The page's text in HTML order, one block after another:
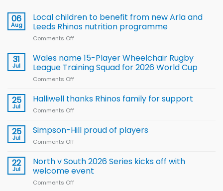
06
Aug
Local children to benefit from new Arla and
Leeds Rhinos nutrition programme
Comments Off
children
to benefit from
new
Leeds
31
Jul
Wales name 15-Player Wheelchair Rugby
League Training Squad for 2026 World Cup
Comments Off
name
Rugby
for
2026
25
Jul
Halliwell thanks Rhinos family for support
Comments Off
thanks
Rhinos
support
25
Jul
Simpson-Hill proud of players
Comments Off
Hill
of
22
Jul
North v South 2026 Series kicks off with
welcome event
Comments Off